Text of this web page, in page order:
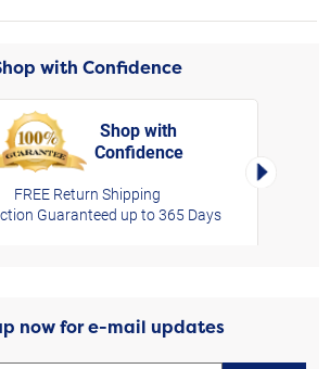
with Confidence
Shop with
Confidence
FREE Return Shipping
Guaranteed up to 365 Days
Right
now for e-mail updates